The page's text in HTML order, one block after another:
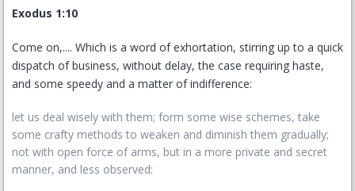
Exodus 1:10
Come on,.... Which is a word of exhortation, stirring up to a quick
dispatch of business, without delay, the case requiring haste,
and some speedy and a matter of indifference:
let us deal wisely with them; form some wise schemes, take
some crafty methods to weaken and diminish them gradually;
not with open force of arms, but in a more private and secret
manner, and less observed: